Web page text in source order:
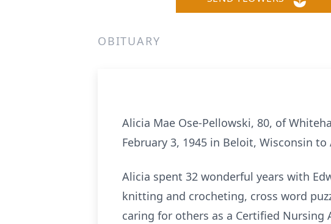
OBITUARY
Alicia Mae Ose-Pellowski, 80, of
February 3, 1945 in Beloit, Wisconsin to
Alicia spent 32 wonderful years with
knitting and crocheting, cross word
caring for others as a Certified Nursing